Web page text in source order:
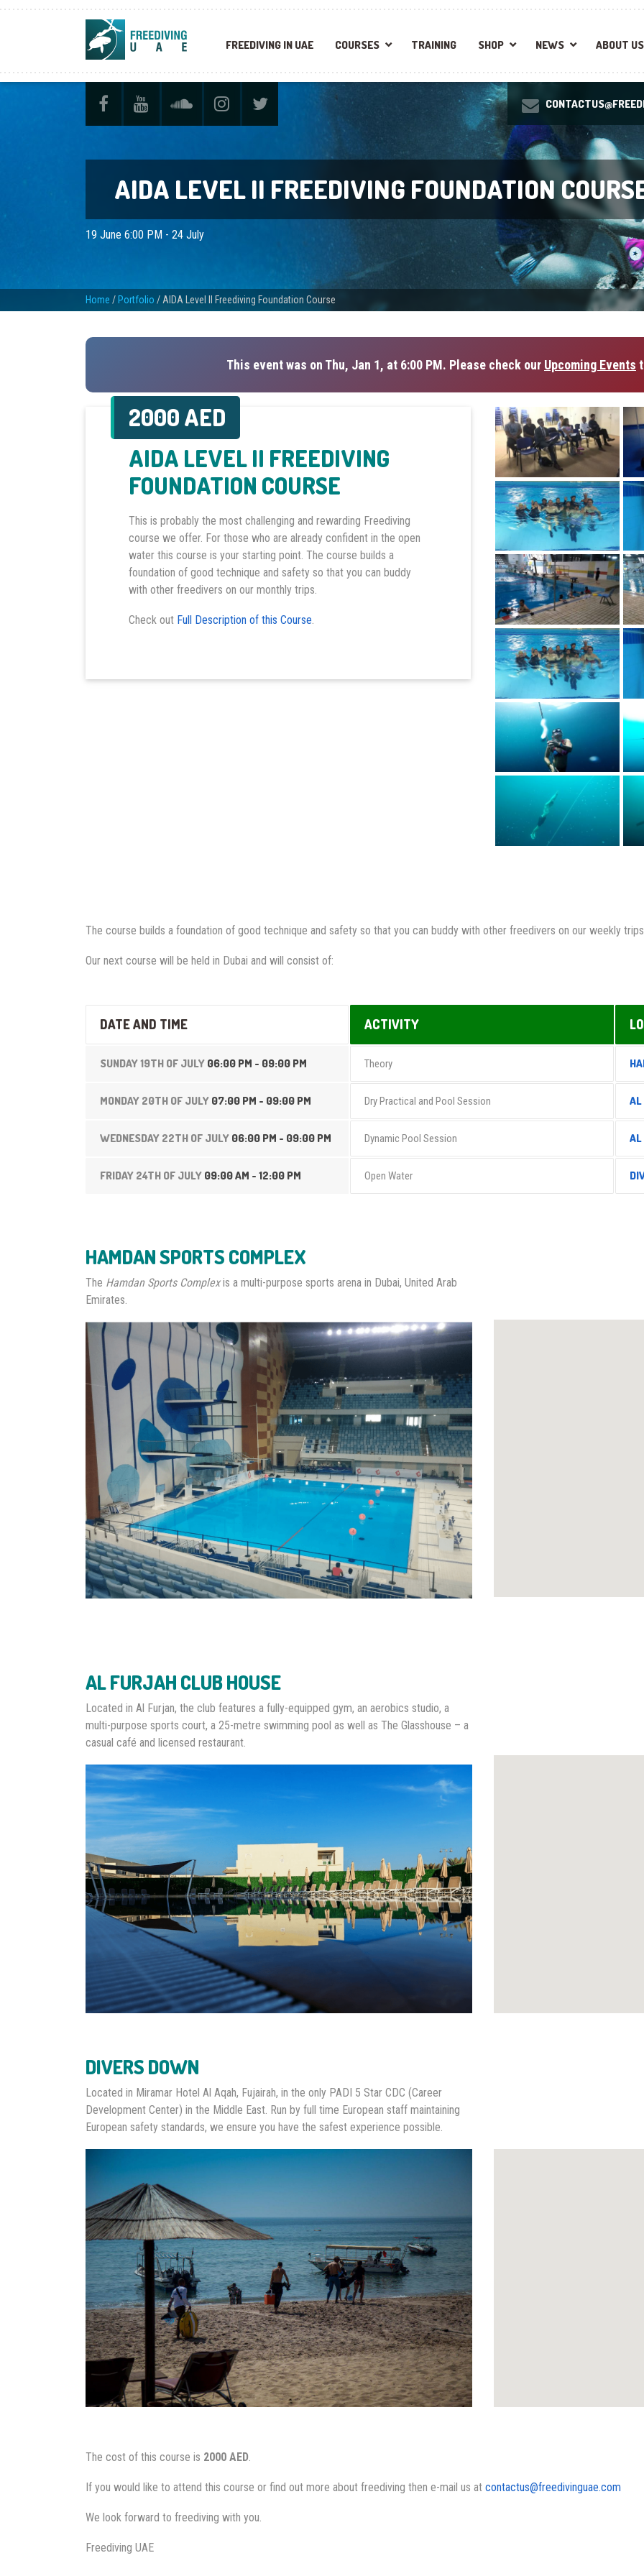
FREEDIVING IN UAE COURSES TRAINING SHOP NEWS ABOUT US
AIDA LEVEL II FREEDIVING FOUNDATION
19 June 6:00 PM - 24 July
Home / Portfolio / AIDA Level II Freediving Foundation Course
This event was on Thu, Jan 1, at 6:00 PM. Please check our Upcoming Events
2000 AED
AIDA LEVEL II FREEDIVING
FOUNDATION COURSE
This is probably the most challenging and rewarding Freediving
course we offer. For those who are already confident in the open
water this course is your starting point. The course builds a
foundation of good technique and safety so that you can buddy
with other freedivers on our monthly trips.
Check out Full Description of this Course.
The course builds a foundation of good technique and safety so that you can buddy with other freedivers on our weekly
Our next course will be held in Dubai and will consist of:
DATE AND TIME ACTIVITY
SUNDAY 19TH OF JULY 06:00 PM - 09:00 PM Theory
MONDAY 20TH OF JULY 07:00 PM - 09:00 PM Dry Practical and Pool Session AL
WEDNESDAY 22TH OF JULY 06:00 PM - 09:00 PM Dynamic Pool Session AL
FRIDAY 24TH OF JULY 09:00 AM - 12:00 PM Open Water
HAMDAN SPORTS COMPLEX
The Hamdan Sports Complexis a multi-purpose sports arena in Dubai, United Arab
Emirates.
AL FURJAH CLUB HOUSE
Located in Al Furjan, the club features a fully-equipped gym, an aerobics studio, a
multi-purpose sports court, a 25-metre swimming pool as well as The Glasshouse – a
casual café and licensed restaurant.
DIVERS DOWN
Located in Miramar Hotel Al Aqah, Fujairah, in the only PADI 5 Star CDC (Career
Development Center) in the Middle East. Run by full time European staff maintaining
European safety standards, we ensure you have the safest experience possible.
The cost of this course is 2000 AED
If you would like to attend this course or find out more about freediving then e-mail us at contactus@freedivinguae.com
We look forward to freediving with you.
Freediving UAE